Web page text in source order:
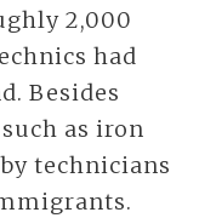
2,000
had
Besides
as iron
technicians